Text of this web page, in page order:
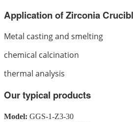
Application of Zirconia
Metal casting and smelting
chemical calcination
thermal analysis
Our typical products
Model: GGS-1-Z3-30